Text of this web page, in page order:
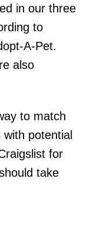
in our three
to
A-Pet.
also
to match
potential
for
take